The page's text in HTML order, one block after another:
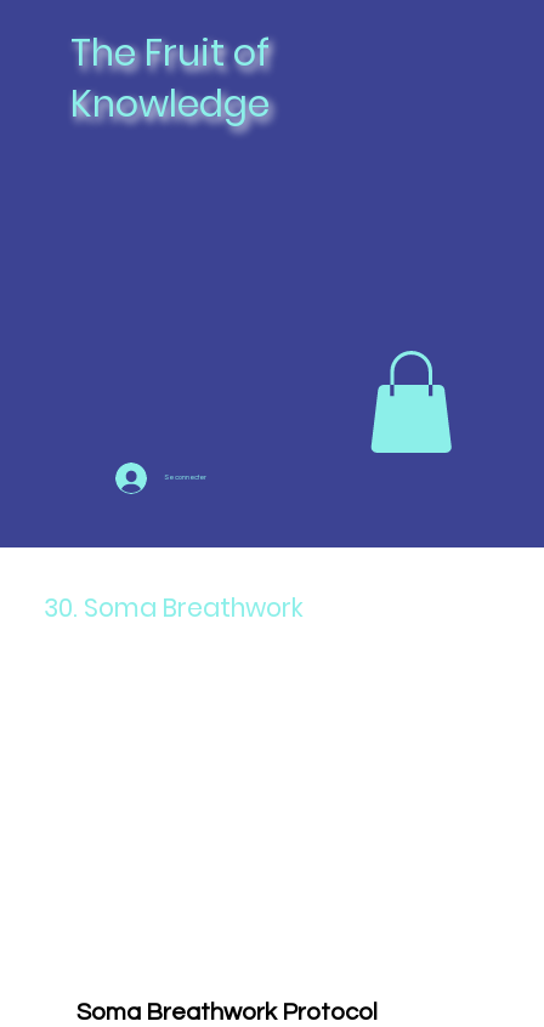
The Fruit of
Knowledge
Se connecter
30. Soma Breathwork
Soma Breathwork Protocol